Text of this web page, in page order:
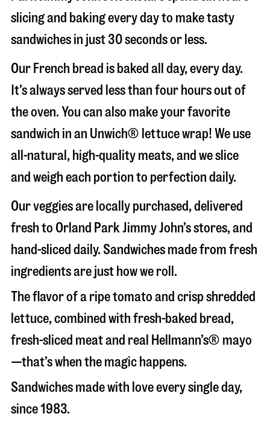
slicing and baking every day to make tasty
sandwiches in just 30 seconds or less.
Our French bread is baked all day, every day.
It’s always served less than four hours out of
the oven. You can also make your favorite
sandwich in an Unwich® lettuce wrap! We use
all-natural, high-quality meats, and we slice
and weigh each portion to perfection daily.
Our veggies are locally purchased, delivered
fresh to Orland Park Jimmy John’s stores, and
hand-sliced daily. Sandwiches made from fresh
ingredients are just how we roll.
The flavor of a ripe tomato and crisp shredded
lettuce, combined with fresh-baked bread,
fresh-sliced meat and real Hellmann’s® mayo
—that’s when the magic happens.
Sandwiches made with love every single day,
since 1983.